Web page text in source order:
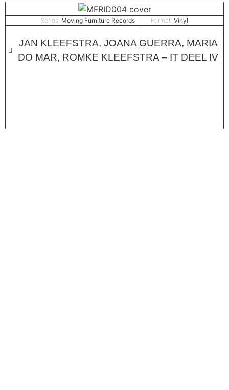
Series: Moving Furniture Records Format: Vinyl
JAN KLEEFSTRA, JOANA GUERRA, MARIA
DO MAR, ROMKE KLEEFSTRA – IT DEEL IV